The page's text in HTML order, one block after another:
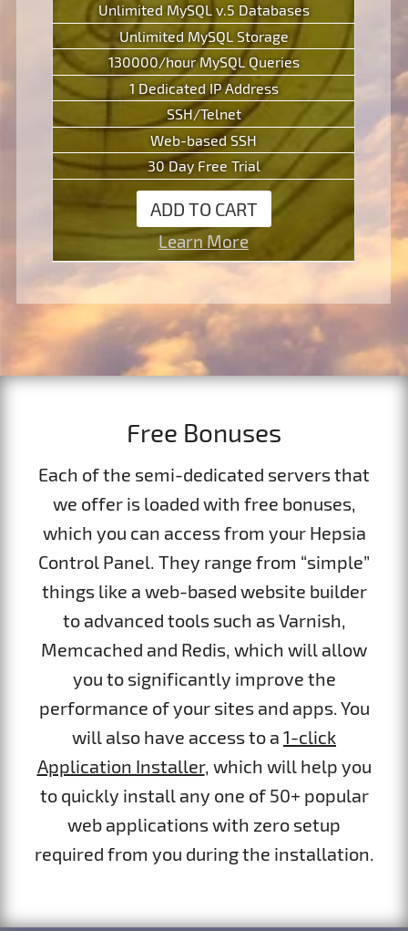
Unlimited MySQL v.5 Databases
Unlimited MySQL Storage
130000/hour MySQL Queries
1 Dedicated IP Address
SSH/Telnet
Web-based SSH
30 Day Free Trial
ADD TO CART
Learn More
Free Bonuses
Each of the semi-dedicated servers that
we offer is loaded with free bonuses,
which you can access from your Hepsia
Control Panel. They range from “simple”
things like a web-based website builder
to advanced tools such as Varnish,
Memcached and Redis, which will allow
you to significantly improve the
performance of your sites and apps. You
will also have access to a 1-click
Application Installer, which will help you
to quickly install any one of 50+ popular
web applications with zero setup
required from you during the installation.